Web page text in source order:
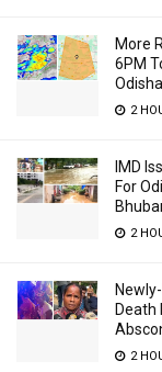
More
6PM
2
IMD
For
2
Death
2